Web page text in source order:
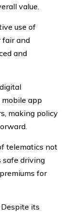
value.
use of
fair and
and
app
making policy
telematics not
safe driving
for
Despite its